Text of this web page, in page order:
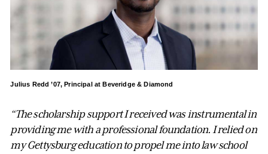
Julius Redd ’07, Principal at Beveridge & Diamond
“The scholarship support I received was instrumental in
providing me with a professional foundation. I relied on
my Gettysburg education to propel me into law school